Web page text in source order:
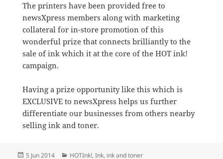
The printers have been provided free to
newsXpress members along with marketing
collateral for in-store promotion of this
wonderful prize that connects brilliantly to the
sale of ink which it at the core of the HOT ink!
campaign.
Having a prize opportunity like this which is
EXCLUSIVE to newsXpress helps us further
differentiate our businesses from others nearby
selling ink and toner.
Posted
5 Jun 2014 Categories
HOTInk!,Ink, ink and toner